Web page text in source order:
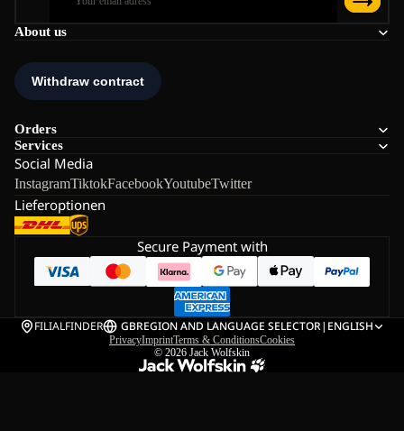
About us
Orders
Services
Social Media
InstagramTiktokFacebookYoutubeTwitter
Lieferoptionen
Secure Payment with
FILIALFINDER GBREGION AND LANGUAGE SELECTOR| ENGLISH
PrivacyImprintTerms & ConditionsCookies
© 2026 Jack Wolfskin